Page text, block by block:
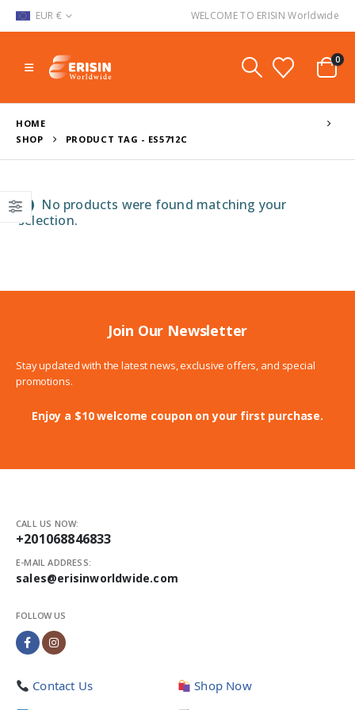
EUR € WELCOME TO ERISIN Worldwide
0
HOME
SHOP
PRODUCT TAG - ES5712C
No products were found matching your
selection.
Join Our Newsletter
Stay updated with the latest news, exclusive offers, and special
promotions.
Enjoy a $10 welcome coupon on your first purchase.
CALL US NOW:
+201068846833
E-MAIL ADDRESS:
sales@erisinworldwide.com
FOLLOW US
Contact Us
Shop Now